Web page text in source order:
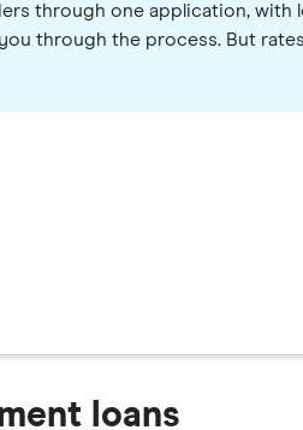
through one application,
through the process. But
loans